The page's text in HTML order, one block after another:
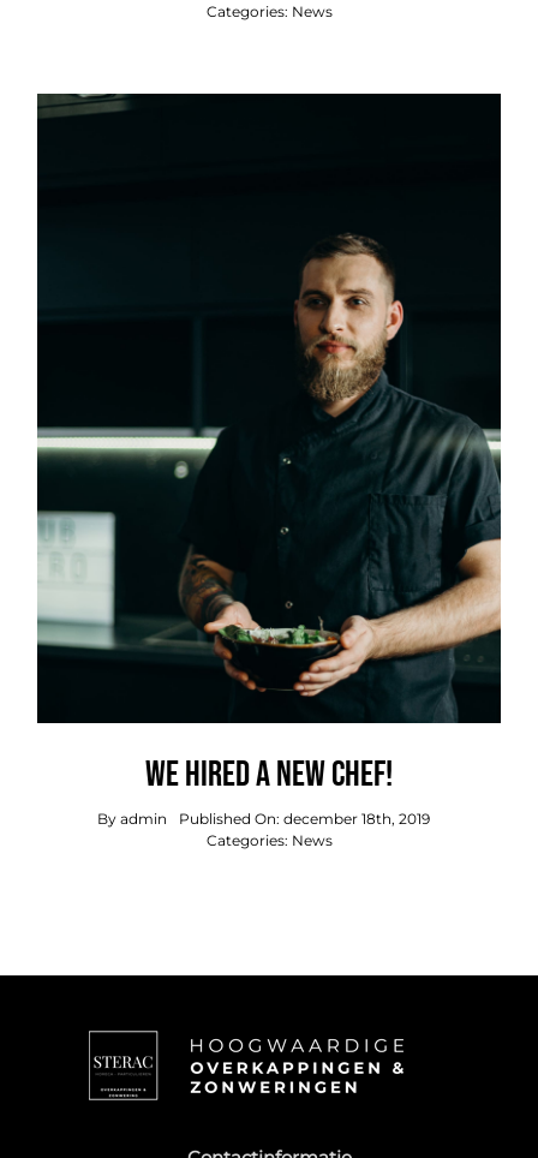
Categories: News
We hired a new chef!
By admin
Published On: december 18th, 2019
Categories: News